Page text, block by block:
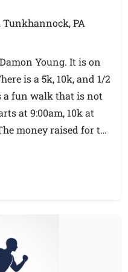
Tunkhannock, PA
Young. It is on
is a 5k, 10k, and 1/2
a fun walk that is not
at 9:00am, 10k at
money raised for the
for graduating seniors
on the family